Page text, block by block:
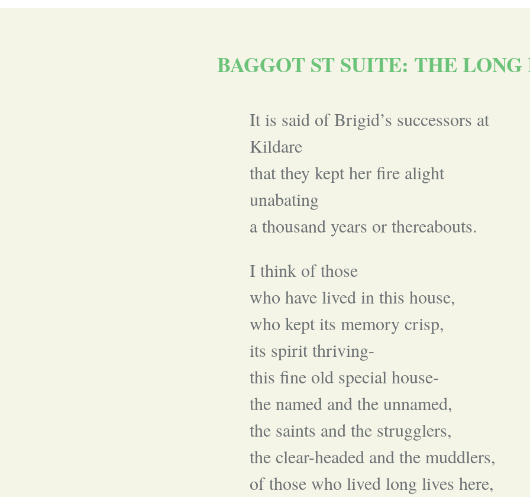
BAGGOT ST SUITE: THE
It is said of Brigid’s successors at
Kildare
that they kept her fire alight
unabating
a thousand years or thereabouts.
I think of those
who have lived in this house,
who kept its memory crisp,
its spirit thriving-
this fine old special house-
the named and the unnamed,
the saints and the strugglers,
the clear-headed and the muddlers,
of those who lived long lives here,